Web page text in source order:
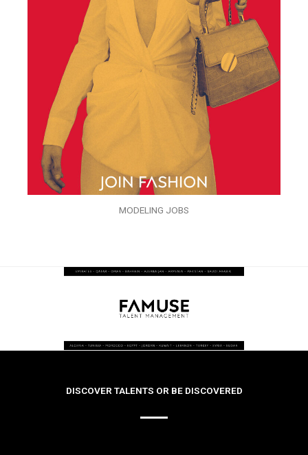
MODELING JOBS
DISCOVER TALENTS OR BE DISCOVERED